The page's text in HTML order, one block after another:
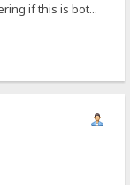
if this is bot...